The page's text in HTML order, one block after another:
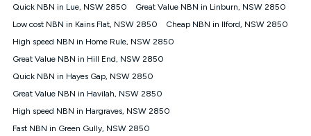
submitted. The Kogan Internet voucher will be valid for 3
only claim the Kogan Internet nbn® Price Pledge a maximum of
once. Kogan Internet reserves the right to amend or withdraw
the offer at any time but this withdrawal will not apply to
withdrawal of the offer or for two weeks after the withdrawal of
the offer.
Speeds
nbn® 25/50/100/500/750/1000: This speed is an off-peak
Quick NBN in Lue, NSW 2850
Great Value NBN in Linburn, NSW 2850
Low cost NBN in Kains Flat, NSW 2850
Cheap NBN in Ilford, NSW 2850
High speed NBN in Home Rule, NSW 2850
Great Value NBN in Hill End, NSW 2850
Quick NBN in Hayes Gap, NSW 2850
Great Value NBN in Havilah, NSW 2850
High speed NBN in Hargraves, NSW 2850
Fast NBN in Green Gully, NSW 2850